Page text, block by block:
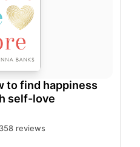
to find happiness
self-love
358 reviews